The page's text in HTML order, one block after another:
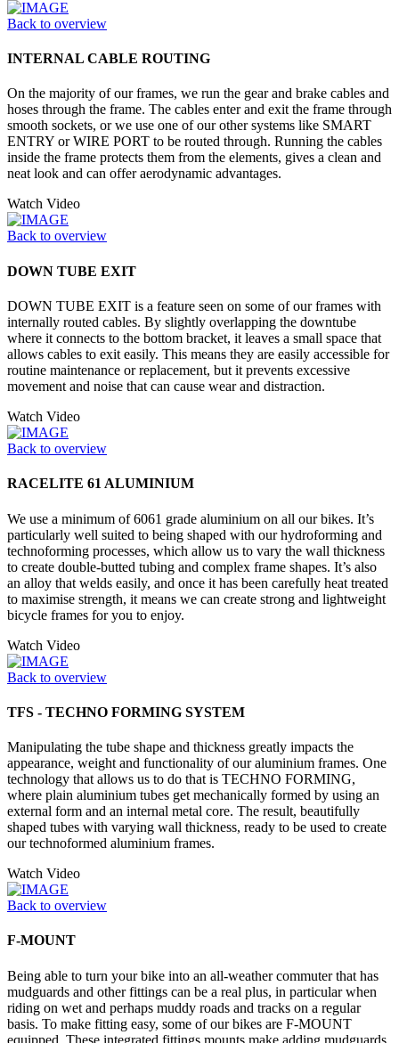
Back to overview
INTERNAL CABLE ROUTING
On the majority of our frames, we run the gear and brake cables and
hoses through the frame. The cables enter and exit the frame through
smooth sockets, or we use one of our other systems like SMART
ENTRY or WIRE PORT to be routed through. Running the cables
inside the frame protects them from the elements, gives a clean and
neat look and can offer aerodynamic advantages.
Watch Video
Back to overview
DOWN TUBE EXIT
DOWN TUBE EXIT is a feature seen on some of our frames with
internally routed cables. By slightly overlapping the downtube
where it connects to the bottom bracket, it leaves a small space that
allows cables to exit easily. This means they are easily accessible for
routine maintenance or replacement, but it prevents excessive
movement and noise that can cause wear and distraction.
Watch Video
Back to overview
RACELITE 61 ALUMINIUM
We use a minimum of 6061 grade aluminium on all our bikes. It’s
particularly well suited to being shaped with our hydroforming and
technoforming processes, which allow us to vary the wall thickness
to create double-butted tubing and complex frame shapes. It’s also
an alloy that welds easily, and once it has been carefully heat treated
to maximise strength, it means we can create strong and lightweight
bicycle frames for you to enjoy.
Watch Video
Back to overview
TFS - TECHNO FORMING SYSTEM
Manipulating the tube shape and thickness greatly impacts the
appearance, weight and functionality of our aluminium frames. One
technology that allows us to do that is TECHNO FORMING,
where plain aluminium tubes get mechanically formed by using an
external form and an internal metal core. The result, beautifully
shaped tubes with varying wall thickness, ready to be used to create
our technoformed aluminium frames.
Watch Video
Back to overview
F-MOUNT
Being able to turn your bike into an all-weather commuter that has
mudguards and other fittings can be a real plus, in particular when
riding on wet and perhaps muddy roads and tracks on a regular
basis. To make fitting easy, some of our bikes are F-MOUNT
equipped. These integrated fittings mounts make adding mudguards